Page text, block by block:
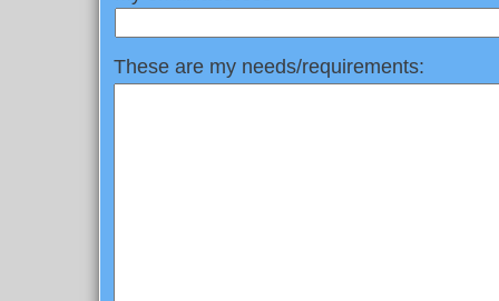
These are my needs/requirements: